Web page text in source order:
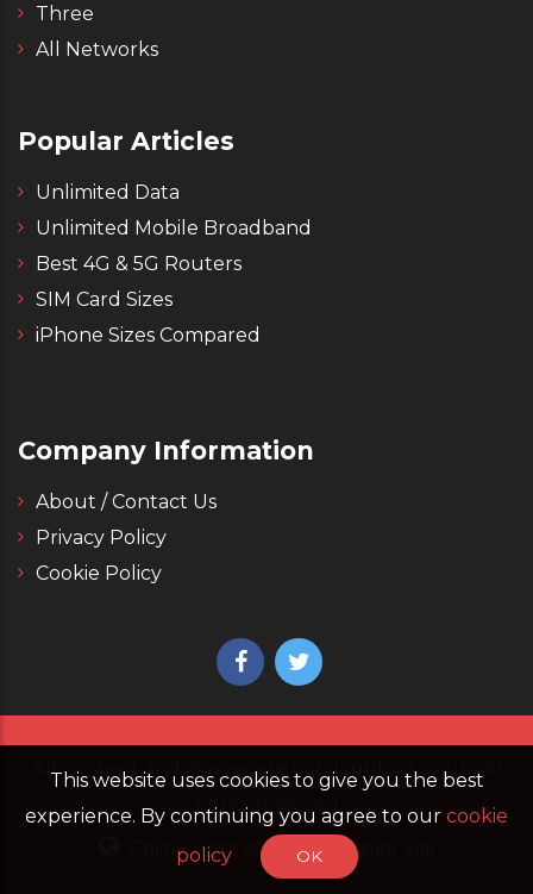
Three
All Networks
Popular Articles
Unlimited Data
Unlimited Mobile Broadband
Best 4G & 5G Routers
SIM Card Sizes
iPhone Sizes Compared
Company Information
About / Contact Us
Privacy Policy
Cookie Policy
All content and images are copyright 4g.co.uk, all
rights reserved
Online Since 2006 Secure Site
This website uses cookies to give you the best
experience. By continuing you agree to our cookie
policy
OK